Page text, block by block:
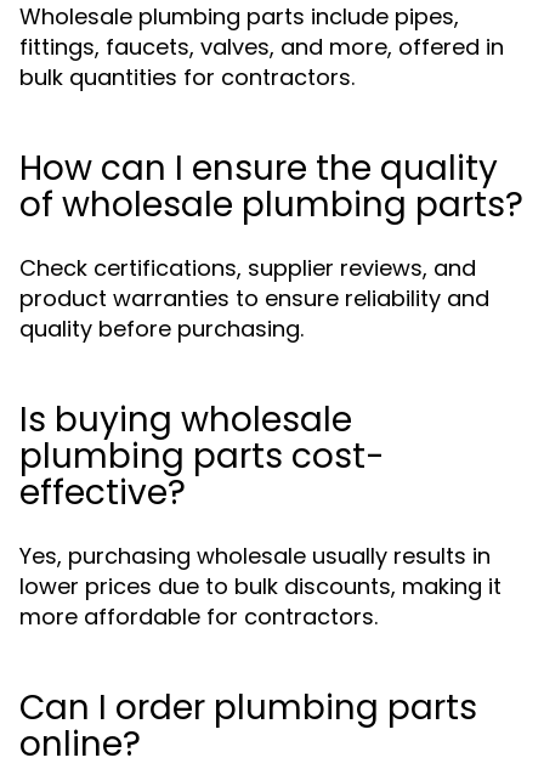
Wholesale plumbing parts include pipes,
fittings, faucets, valves, and more, offered in
bulk quantities for contractors.
How can I ensure the quality
of wholesale plumbing parts?
Check certifications, supplier reviews, and
product warranties to ensure reliability and
quality before purchasing.
Is buying wholesale
plumbing parts cost-
effective?
Yes, purchasing wholesale usually results in
lower prices due to bulk discounts, making it
more affordable for contractors.
Can I order plumbing parts
online?